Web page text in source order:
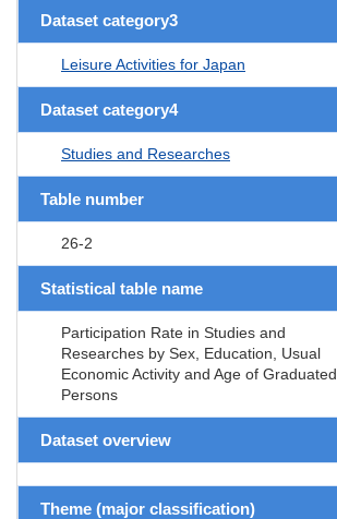
Dataset category3
Leisure Activities for Japan
Dataset category4
Studies and Researches
Table number
26-2
Statistical table name
Participation Rate in Studies and
Researches by Sex, Education, Usual
Economic Activity and Age of Graduated
Persons
Dataset overview
Theme (major classification)